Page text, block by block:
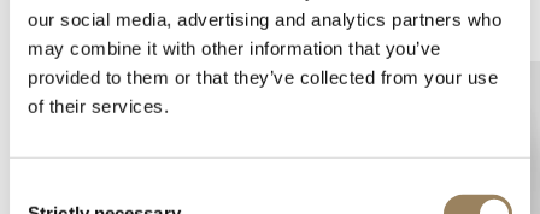
our social media, advertising and analytics partners who
may combine it with other information that you’ve
provided to them or that they’ve collected from your use
of their services.
ComplicationsArts and crafts